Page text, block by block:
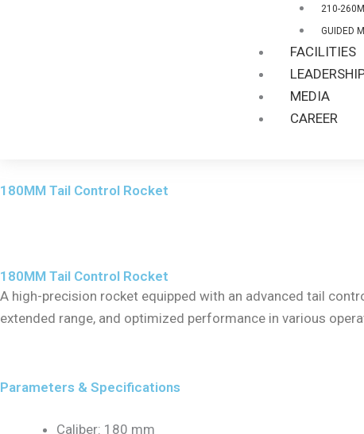
210-
GUIDED
FACILITIES
MEDIA
CAREER
180MM Tail Control Rocket
180MM Tail Control Rocket
A high-precision rocket equipped with an advanced tail
extended range, and optimized performance in various
Parameters & Specifications
Caliber: 180 mm